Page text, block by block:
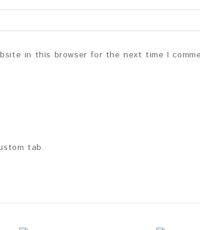
in this browser for the next time I
tab.